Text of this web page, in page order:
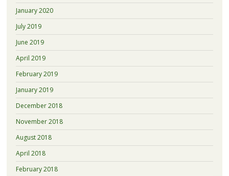
January 2020
July 2019
June 2019
April 2019
February 2019
January 2019
December 2018
November 2018
August 2018
April 2018
February 2018